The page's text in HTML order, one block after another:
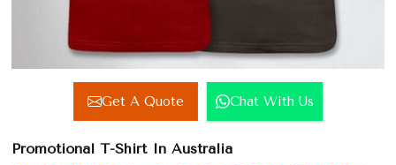
Get A Quote Chat With Us
Promotional T-Shirt In Australia